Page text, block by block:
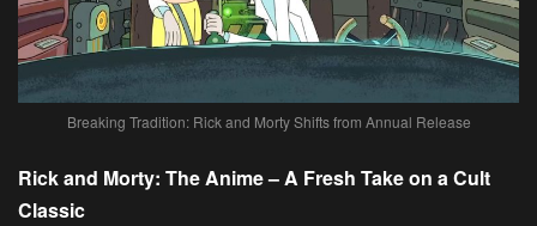
Breaking Tradition: Rick and Morty Shifts from Annual Release
Rick and Morty: The Anime – A Fresh Take on a Cult
Classic